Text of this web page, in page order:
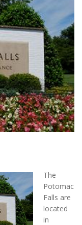
The
Potomac
Falls are
located
in